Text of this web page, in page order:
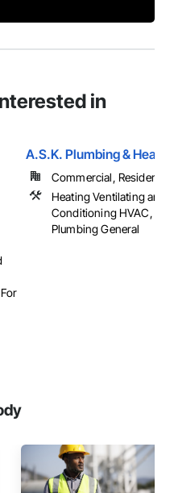
in
A.S.K. Plumbing &
Commercial, Residential
Heating Ventilating and
Conditioning HVAC,
Plumbing General